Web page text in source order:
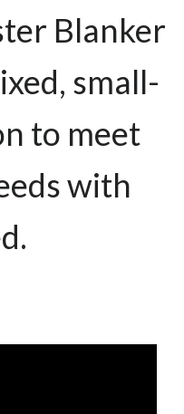
Blanker
small-
to meet
with